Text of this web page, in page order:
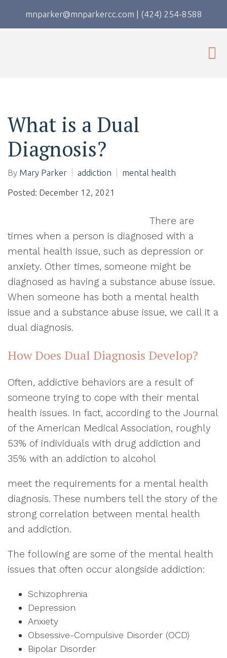
mnparker@mnparkercc.com | (424) 254-8588
What is a Dual
Diagnosis?
By Mary Parker addiction mental health
Posted: December 12, 2021
There are
times when a person is diagnosed with a
mental health issue, such as depression or
anxiety. Other times, someone might be
diagnosed as having a substance abuse issue.
When someone has both a mental health
issue and a substance abuse issue, we call it a
dual diagnosis.
How Does Dual Diagnosis Develop?
Often, addictive behaviors are a result of
someone trying to cope with their mental
health issues. In fact, according to the Journal
of the American Medical Association, roughly
53% of individuals with drug addiction and
35% with an addiction to alcohol
meet the requirements for a mental health
diagnosis. These numbers tell the story of the
strong correlation between mental health
and addiction.
The following are some of the mental health
issues that often occur alongside addiction:
Schizophrenia
Depression
Anxiety
Obsessive-Compulsive Disorder (OCD)
Bipolar Disorder